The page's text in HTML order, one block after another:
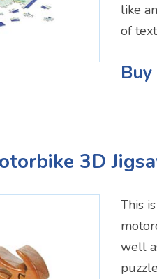
like
of
3D
This
well